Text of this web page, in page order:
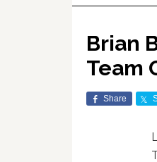
Brian
Team
Share